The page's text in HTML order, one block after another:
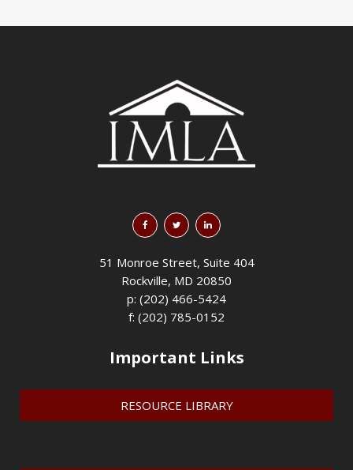
51 Monroe Street, Suite 404
Rockville, MD 20850
p: (202) 466-5424
f: (202) 785-0152
Important Links
RESOURCE LIBRARY